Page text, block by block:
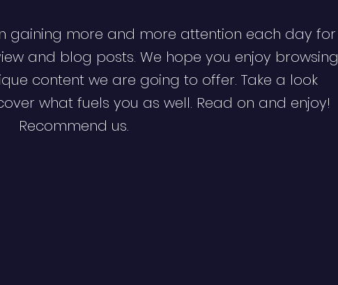
gaining more and more attention each day for
and blog posts. We hope you enjoy browsing
content we are going to offer. Take a look
what fuels you as well. Read on and enjoy!
Recommend us.